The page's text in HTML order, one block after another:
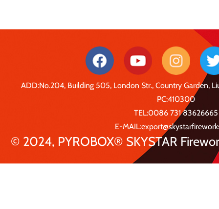
ADD:No.204, Building 505, London Str., Country Garden,
PC:410300
TEL:0086 731 83626665
E-
© 2024, PYROBOX® SKYSTAR